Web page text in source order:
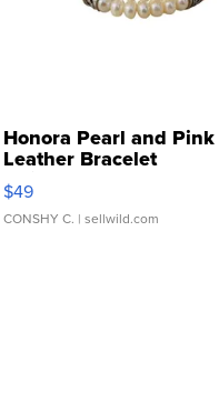
Honora Pearl and Pink
Leather Bracelet
Adjustable Buckle Clo...
$49
CONSHY C. | sellwild.com